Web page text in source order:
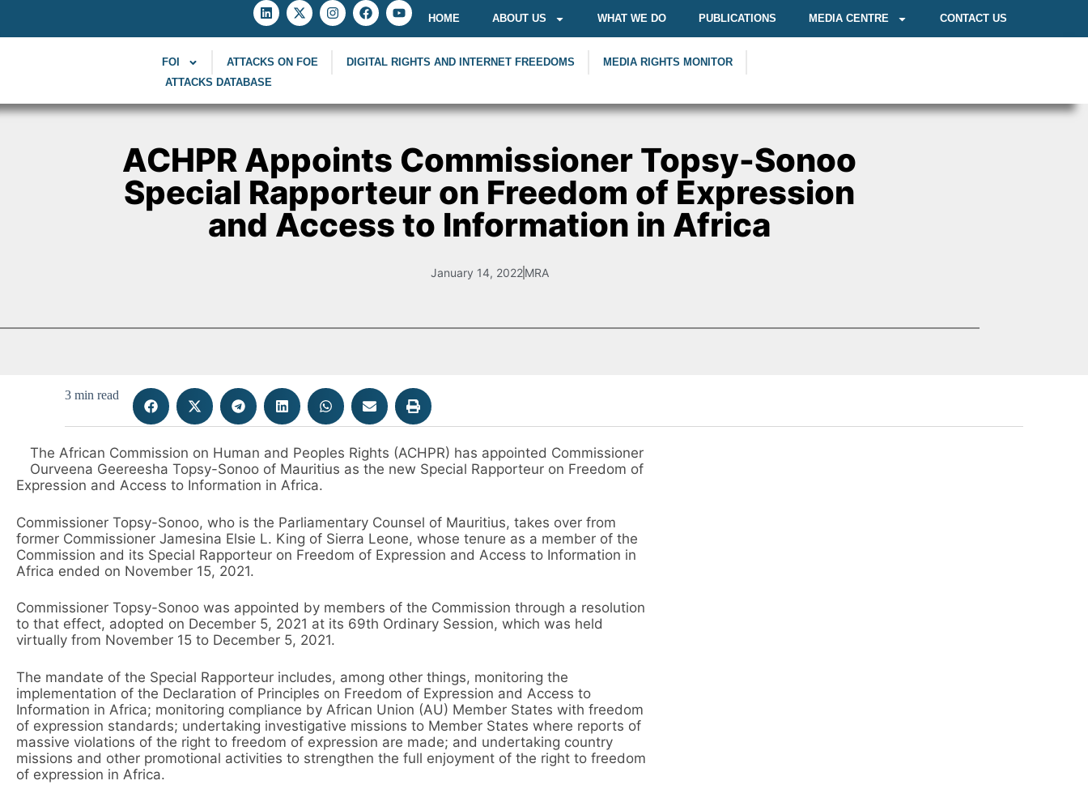
HOME ABOUT US WHAT WE DO PUBLICATIONS MEDIA CENTRE CONTACT US
FOI ATTACKS ON FOE DIGITAL RIGHTS AND INTERNET FREEDOMS
MEDIA RIGHTS MONITOR
ATTACKS DATABASE
ACHPR Appoints Commissioner Topsy-Sonoo
Special Rapporteur on Freedom of Expression
and Access to Information in Africa
January 14, 2022MRA
3 min read
The African Commission on Human and Peoples Rights (ACHPR) has appointed Commissioner
Ourveena Geereesha Topsy-Sonoo of Mauritius as the new Special Rapporteur on Freedom of
Expression and Access to Information in Africa.
Commissioner Topsy-Sonoo, who is the Parliamentary Counsel of Mauritius, takes over from
former Commissioner Jamesina Elsie L. King of Sierra Leone, whose tenure as a member of the
Commission and its Special Rapporteur on Freedom of Expression and Access to Information in
Africa ended on November 15, 2021.
Commissioner Topsy-Sonoo was appointed by members of the Commission through a resolution
to that effect, adopted on December 5, 2021 at its 69th Ordinary Session, which was held
virtually from November 15 to December 5, 2021.
The mandate of the Special Rapporteur includes, among other things, monitoring the
implementation of the Declaration of Principles on Freedom of Expression and Access to
Information in Africa; monitoring compliance by African Union (AU) Member States with freedom
of expression standards; undertaking investigative missions to Member States where reports of
massive violations of the right to freedom of expression are made; and undertaking country
missions and other promotional activities to strengthen the full enjoyment of the right to freedom
of expression in Africa.